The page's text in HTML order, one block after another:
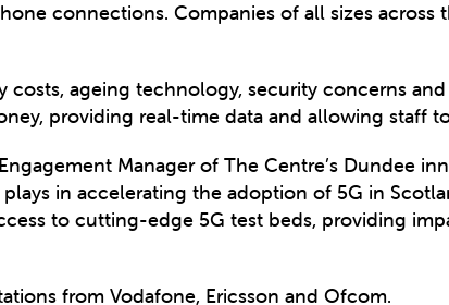
connections. Companies of all sizes across
ageing technology, security concerns
providing real-time data and allowing staff
Manager of The Centre’s Dundee
in accelerating the adoption of 5G in
to cutting-edge 5G test beds, providing
from Vodafone, Ericsson and Ofcom.